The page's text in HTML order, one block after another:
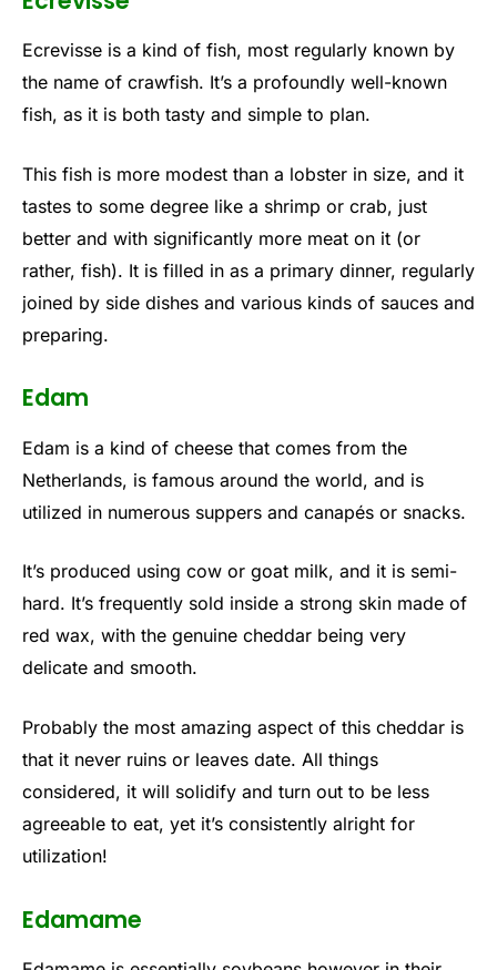
Ecrevisse is a kind of fish, most regularly known by
the name of crawfish. It’s a profoundly well-known
fish, as it is both tasty and simple to plan.
This fish is more modest than a lobster in size, and it
tastes to some degree like a shrimp or crab, just
better and with significantly more meat on it (or
rather, fish). It is filled in as a primary dinner, regularly
joined by side dishes and various kinds of sauces and
preparing.
Edam
Edam is a kind of cheese that comes from the
Netherlands, is famous around the world, and is
utilized in numerous suppers and canapés or snacks.
It’s produced using cow or goat milk, and it is semi-
hard. It’s frequently sold inside a strong skin made of
red wax, with the genuine cheddar being very
delicate and smooth.
Probably the most amazing aspect of this cheddar is
that it never ruins or leaves date. All things
considered, it will solidify and turn out to be less
agreeable to eat, yet it’s consistently alright for
utilization!
Edamame